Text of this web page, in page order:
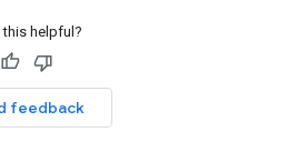
this helpful?
feedback